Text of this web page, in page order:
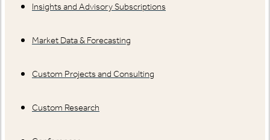
Insights and Advisory Subscriptions
Market Data & Forecasting
Custom Projects and Consulting
Custom Research